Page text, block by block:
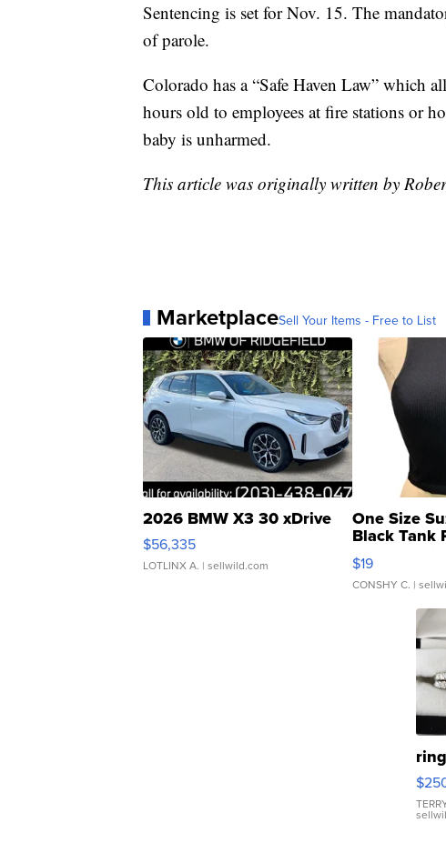
Sentencing is set for Nov. 15. The
of parole.
Colorado has a “Safe Haven Law” which
hours old to employees at fire stations or
baby is unharmed.
This article was originally written by
MarketplaceSell Your Items - Free to List
2026 BMW X3 30 xDrive
$56,335
LOTLINX A. | sellwild.com
One Size
Black Tank
$19
CONSHY C. |
ring